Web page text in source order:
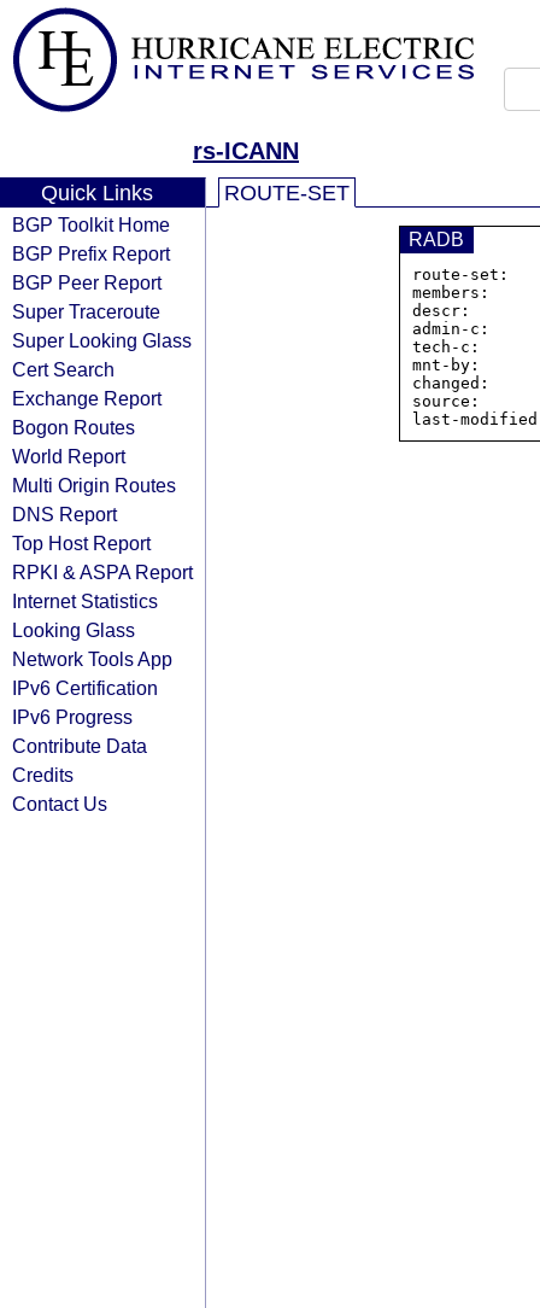
rs-ICANN
Quick Links
BGP Toolkit Home
BGP Prefix Report
BGP Peer Report
Super Traceroute
Super Looking Glass
Cert Search
Exchange Report
Bogon Routes
World Report
Multi Origin Routes
DNS Report
Top Host Report
RPKI & ASPA Report
Internet Statistics
Looking Glass
Network Tools App
IPv6 Certification
IPv6 Progress
Contribute Data
Credits
Contact Us
ROUTE-SET
RADB
route-
descr:
admin-c:
tech-c:
mnt-by:
changed:
source: